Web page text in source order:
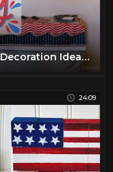
4th of July Decorations| DIY Party Decoration Ideas 4th of July 2022
24:09